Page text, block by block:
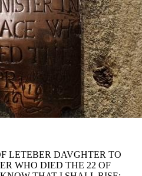
LETEBER DAVGHTER TO
WHO DIED THE 22 OF